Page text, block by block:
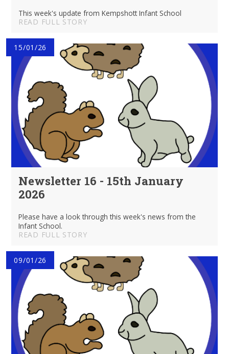
This week's update from Kempshott Infant School
READ FULL STORY
15/01/26
Newsletter 16 - 15th January
2026
Please have a look through this week's news from the
Infant School.
READ FULL STORY
09/01/26